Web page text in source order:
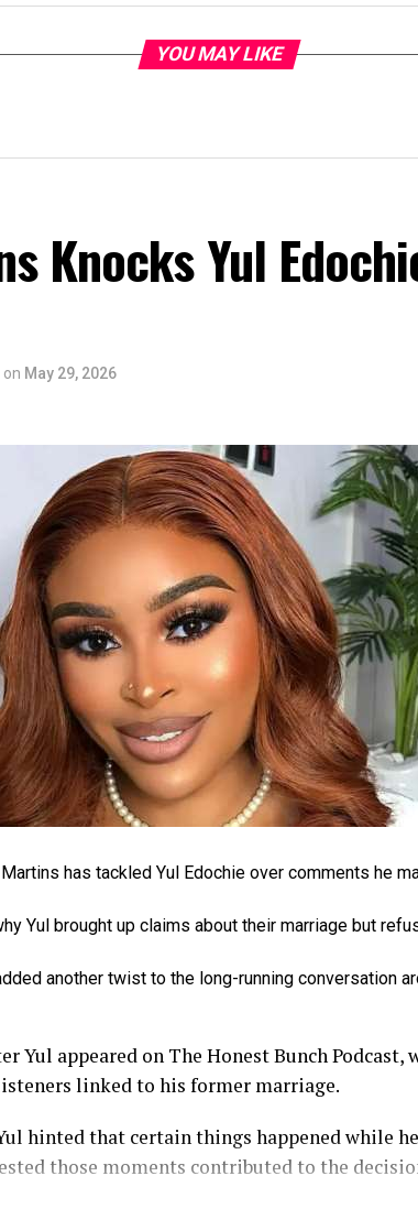
YOU MAY LIKE
Knocks Yul
on May 29, 2026
has tackled Yul Edochie over comments he
Yul brought up claims about their marriage but
another twist to the long-running conversation
Yul appeared on The Honest Bunch Podcast,
linked to his former marriage.
hinted that certain things happened while
those moments contributed to the